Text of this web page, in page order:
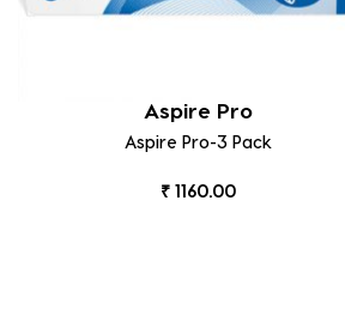
Aspire Pro
Aspire Pro-3 Pack
₹ 1160.00